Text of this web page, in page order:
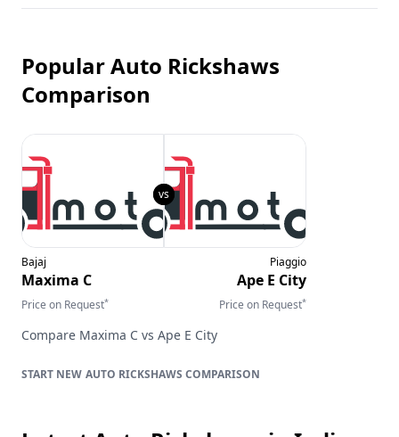
Popular Auto Rickshaws
Comparison
Bajaj
Maxima C
Price on Request*
Piaggio
Ape E City
Price on Request*
Compare Maxima C vs Ape E City
AUTO RICKSHAWS COMPARISON